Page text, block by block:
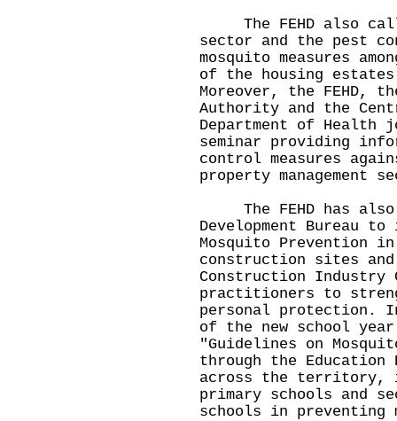
The FEHD also
sector and the pest
mosquito measures
of the housing estates
Moreover, the FEHD,
Authority and the
Department of
seminar providing
control measures
property management
The FEHD has
Development Bureau
Mosquito Prevention
construction sites
Construction Industry
practitioners to
personal
of the new school
"Guidelines on
through the Education
across the territory,
primary schools and
schools in preventing